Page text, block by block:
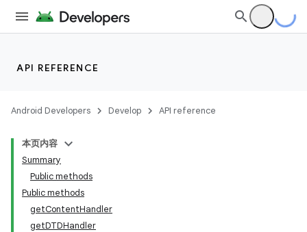
API REFERENCE
Android Developers Develop API reference
本页内容
Summary
Public methods
Public methods
getContentHandler
getDTDHandler